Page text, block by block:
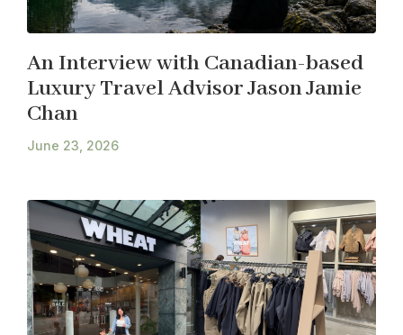
An Interview with Canadian-based
Luxury Travel Advisor Jason Jamie
Chan
June 23, 2026